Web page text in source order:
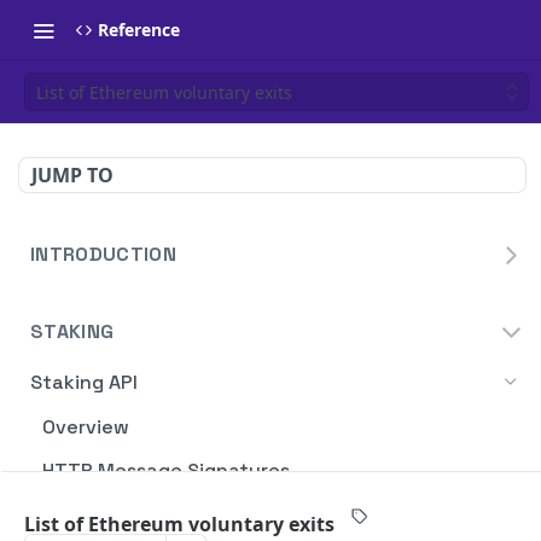
Reference
List of Ethereum voluntary exits
JUMP TO
INTRODUCTION
Blockdaemon APIs
STAKING
Staking API
Overview
HTTP Message Signatures
Staking SDK
List of Ethereum voluntary exits